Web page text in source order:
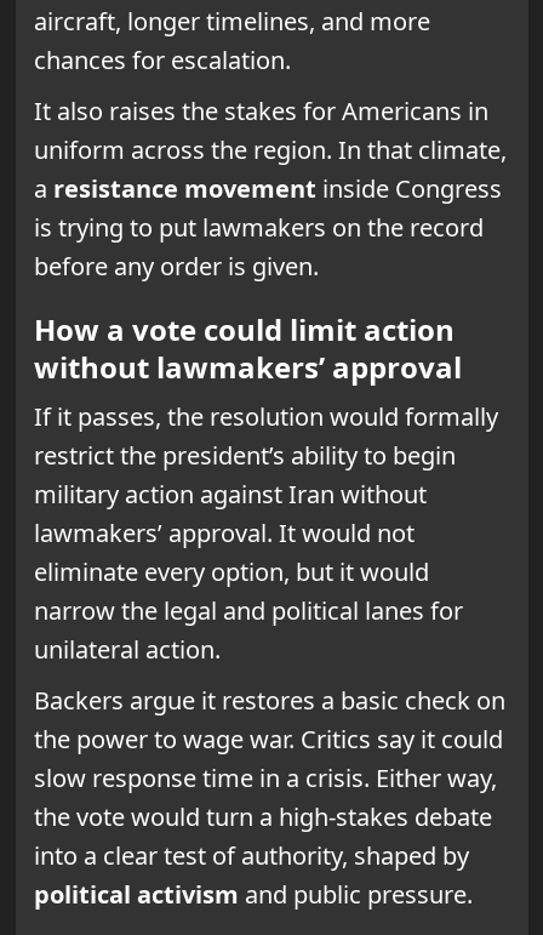
aircraft, longer timelines, and more
chances for escalation.
It also raises the stakes for Americans in
uniform across the region. In that climate,
a resistance movement inside Congress
is trying to put lawmakers on the record
before any order is given.
How a vote could limit action
without lawmakers’ approval
If it passes, the resolution would formally
restrict the president’s ability to begin
military action against Iran without
lawmakers’ approval. It would not
eliminate every option, but it would
narrow the legal and political lanes for
unilateral action.
Backers argue it restores a basic check on
the power to wage war. Critics say it could
slow response time in a crisis. Either way,
the vote would turn a high-stakes debate
into a clear test of authority, shaped by
political activism and public pressure.